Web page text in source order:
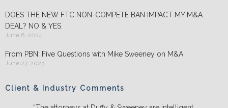
DOES THE NEW FTC NON-COMPETE BAN IMPACT MY M&A
DEAL? NO & YES.
June 6, 2024
From PBN: Five Questions with Mike Sweeney on M&A
June 27, 2023
Client & Industry Comments